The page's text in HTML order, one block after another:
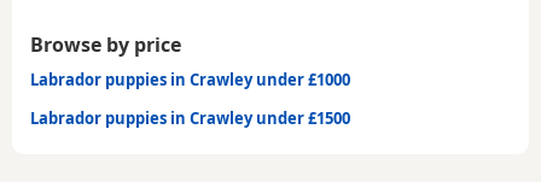
Browse by price
Labrador puppies in Crawley under £1000
Labrador puppies in Crawley under £1500